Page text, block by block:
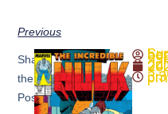
Previous
Share
the
Post:
July
3:39 pm